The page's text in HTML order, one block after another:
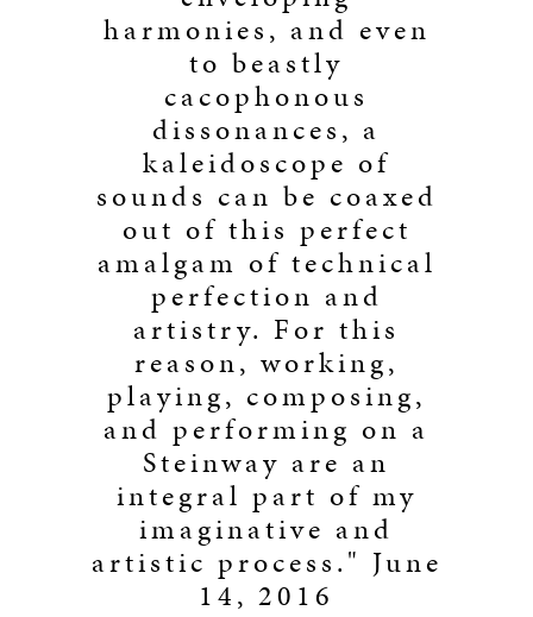
harmonies, and even
to beastly
cacophonous
dissonances, a
kaleidoscope of
sounds can be coaxed
out of this perfect
amalgam of technical
perfection and
artistry. For this
reason, working,
playing, composing,
and performing on a
Steinway are an
integral part of my
imaginative and
artistic process." June
14, 2016